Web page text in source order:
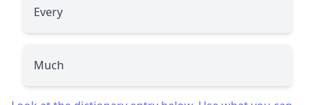
Every
Much